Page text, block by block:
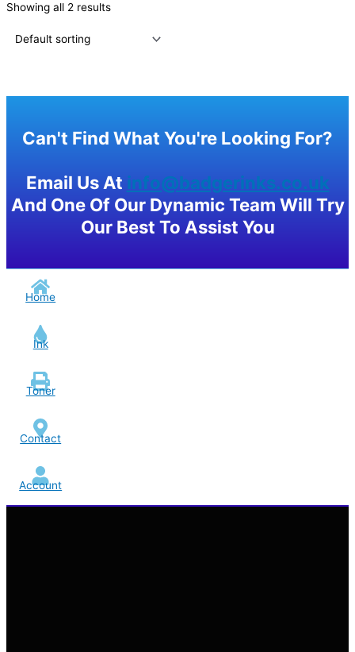
Showing all 2 results
Can't Find What You're Looking For?
Email Us At info@badgerinks.co.uk
And One Of Our Dynamic Team Will Try
Our Best To Assist You
Home
Ink
Toner
Contact
Account